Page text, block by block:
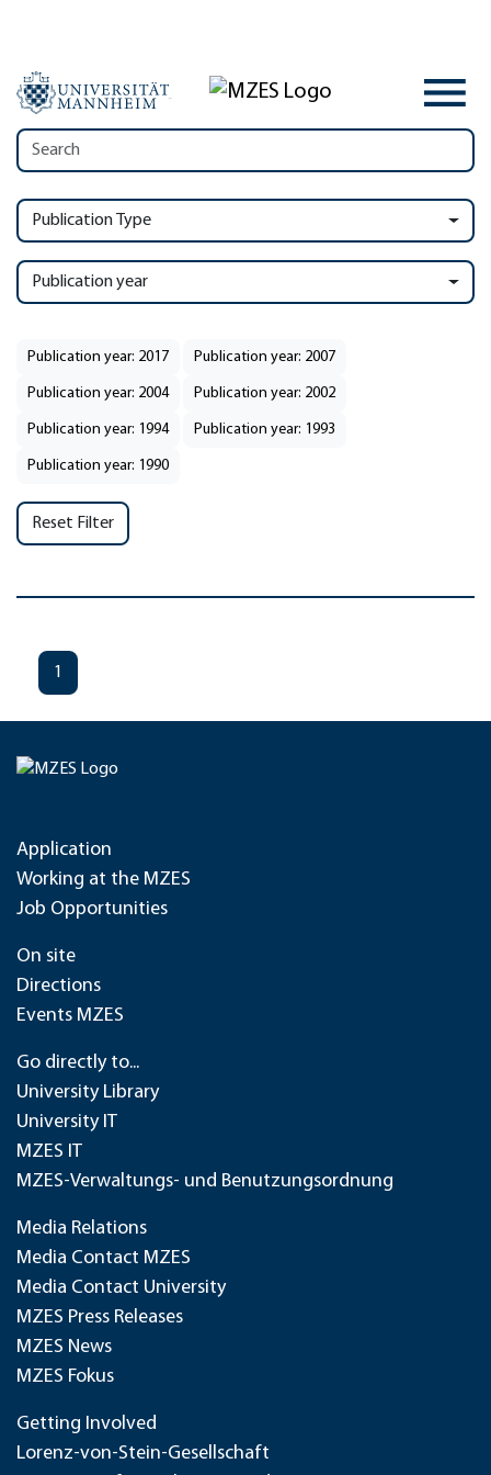
Publication Type
Publication year
Publication year: 2017 Publication year: 2007
Publication year: 2004 Publication year: 2002
Publication year: 1994 Publication year: 1993
Publication year: 1990
Reset Filter
1
Application
Working at the MZES
Job Opportunities
On site
Directions
Events MZES
Go directly to...
University Library
University IT
MZES IT
MZES-Verwaltungs- und Benutzungsordnung
Media Relations
Media Contact MZES
Media Contact University
MZES Press Releases
MZES News
MZES Fokus
Getting Involved
Lorenz-von-Stein-Gesellschaft